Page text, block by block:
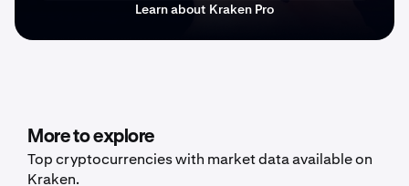
Learn about Kraken Pro
More to explore
Top cryptocurrencies with market data available on
Kraken.